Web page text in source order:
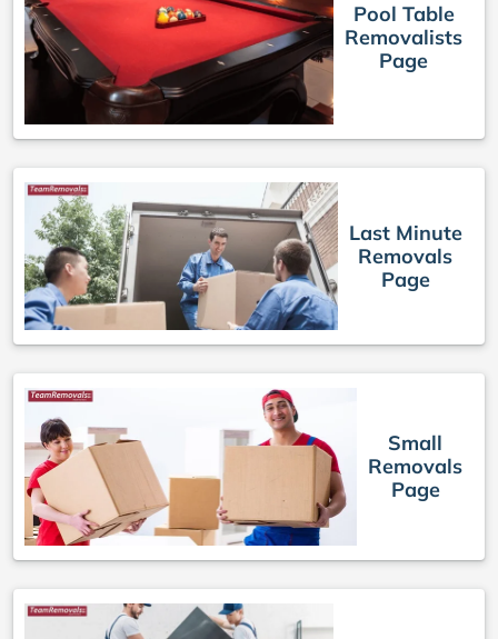
Pool Table
Removalists
Page
Last Minute
Removals
Page
Small
Removals
Page